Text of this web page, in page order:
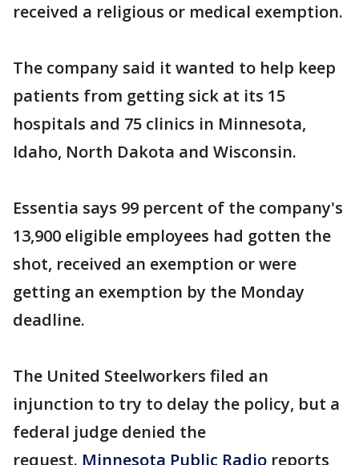
received a religious or medical exemption.
The company said it wanted to help keep
patients from getting sick at its 15
hospitals and 75 clinics in Minnesota,
Idaho, North Dakota and Wisconsin.
Essentia says 99 percent of the company's
13,900 eligible employees had gotten the
shot, received an exemption or were
getting an exemption by the Monday
deadline.
The United Steelworkers filed an
injunction to try to delay the policy, but a
federal judge denied the
request. Minnesota Public Radio reports